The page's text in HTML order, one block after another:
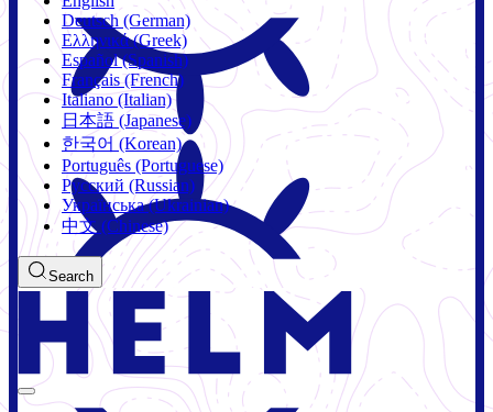
Deutsch (German)
Ελληνικά (Greek)
Español (Spanish)
Français (French)
Italiano (Italian)
日本語 (Japanese)
한국어 (Korean)
Português (Portuguese)
Русский (Russian)
Українська (Ukrainian)
中文 (Chinese)
Search